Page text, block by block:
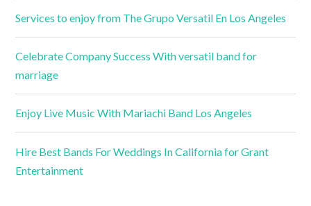
Services to enjoy from The Grupo Versatil En Los Angeles
Celebrate Company Success With versatil band for
marriage
Enjoy Live Music With Mariachi Band Los Angeles
Hire Best Bands For Weddings In California for Grant
Entertainment